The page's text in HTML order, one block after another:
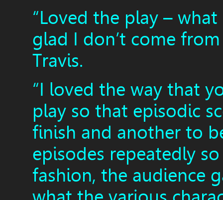
“Loved the play –
glad I don’t come from
Travis.
“I loved the way that
play so that episodic
finish and another to
episodes repeatedly
fashion, the audience